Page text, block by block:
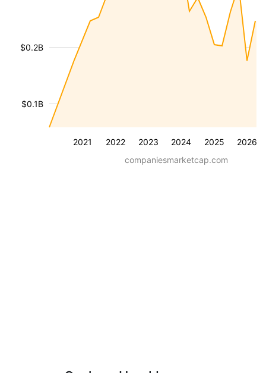
2021 2022 2023 2024 2025 2026
$0.1B
$0.2B
companiesmarketcap.com